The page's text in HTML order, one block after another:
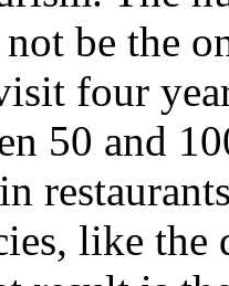
be the
four
50 and
like the